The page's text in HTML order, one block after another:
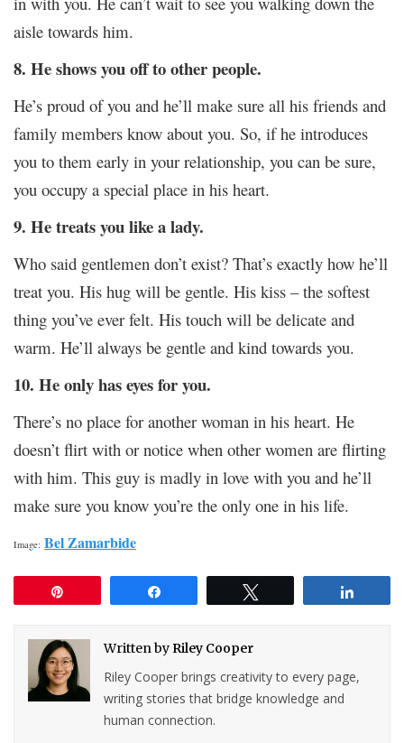
aisle towards him.
8. He shows you off to other people.
He’s proud of you and he’ll make sure all his friends and
family members know about you. So, if he introduces
you to them early in your relationship, you can be sure,
you occupy a special place in his heart.
9. He treats you like a lady.
Who said gentlemen don’t exist? That’s exactly how he’ll
treat you. His hug will be gentle. His kiss – the softest
thing you’ve ever felt. His touch will be delicate and
warm. He’ll always be gentle and kind towards you.
10. He only has eyes for you.
There’s no place for another woman in his heart. He
doesn’t flirt with or notice when other women are flirting
with him. This guy is madly in love with you and he’ll
make sure you know you’re the only one in his life.
Image: Bel Zamarbide
Written by Riley Cooper
Riley Cooper brings creativity to every page,
writing stories that bridge knowledge and
human connection.